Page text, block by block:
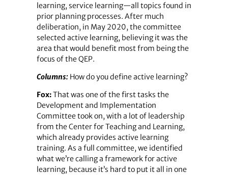
learning, service learning—all topics found in
prior planning processes. After much
deliberation, in May 2020, the committee
selected active learning, believing it was the
area that would benefit most from being the
focus of the QEP.
Columns:How do you define active learning?
Fox:That was one of the first tasks the
Development and Implementation
Committee took on, with a lot of leadership
from the Center for Teaching and Learning,
which already provides active learning
training. As a full committee, we identified
what we’re calling a framework for active
learning, because it’s hard to put it all in one